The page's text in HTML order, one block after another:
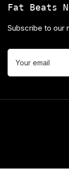
Fat Beats
Subscribe to our
Your
email